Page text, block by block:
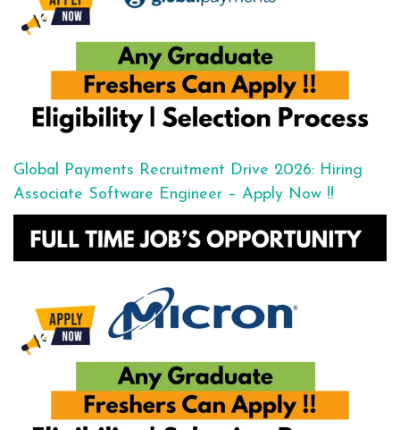
Global Payments Recruitment Drive 2026: Hiring
Associate Software Engineer – Apply Now !!